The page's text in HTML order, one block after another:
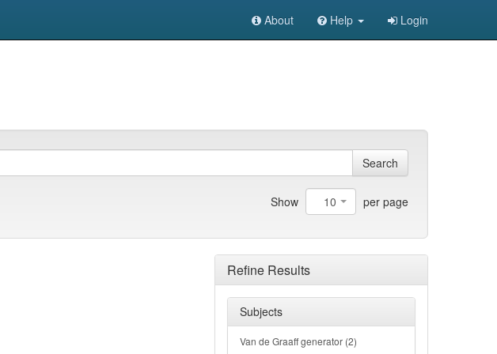
About Help Login
Search
Show 10 per page
Refine Results
Subjects
Van de Graaff generator (2)